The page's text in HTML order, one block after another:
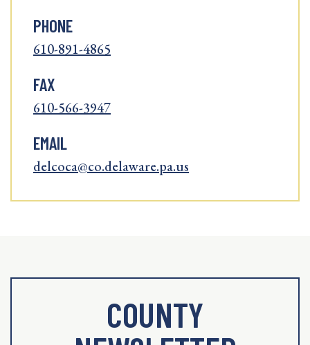
PHONE
610-891-4865
FAX
610-566-3947
EMAIL
delcoca@co.delaware.pa.us
COUNTY